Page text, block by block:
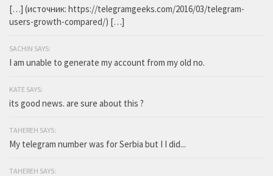
[…] (источник: https://telegramgeeks.com/2016/03/telegram-
users-growth-compared/) […]
SACHIN SAYS:
I am unable to generate my account from my old no.
KATE SAYS:
its good news. are sure about this ?
TAHEREH SAYS:
My telegram number was for Serbia but I I did...
TAHEREH SAYS: